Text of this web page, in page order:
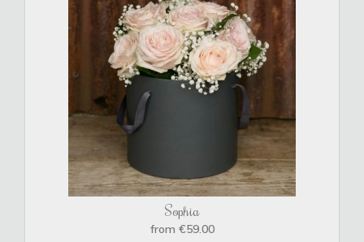
Sophia
from €59.00